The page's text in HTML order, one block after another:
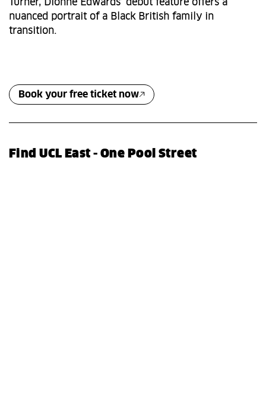
Turner, Dionne Edwards’ debut feature offers a
nuanced portrait of a Black British family in
transition.
Book your free ticket now
Find UCL East - One Pool Street